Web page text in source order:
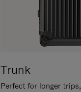
Trunk
Perfect for longer